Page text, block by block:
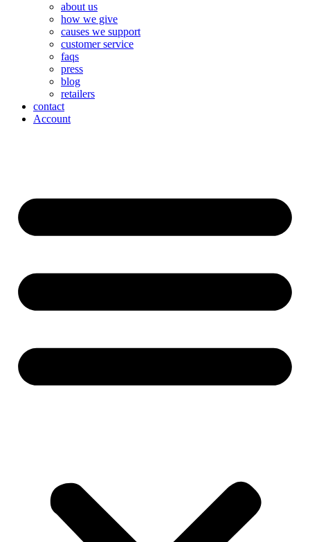
about us
how we give
causes we support
customer service
faqs
press
blog
retailers
contact
Account